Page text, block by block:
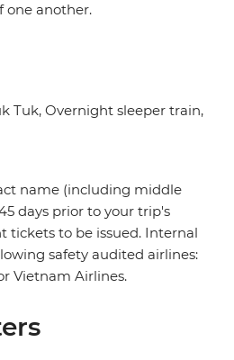
one another.
Tuk, Overnight sleeper train,
name (including middle
days prior to your trip's
tickets to be issued. Internal
safety audited airlines:
Vietnam Airlines.